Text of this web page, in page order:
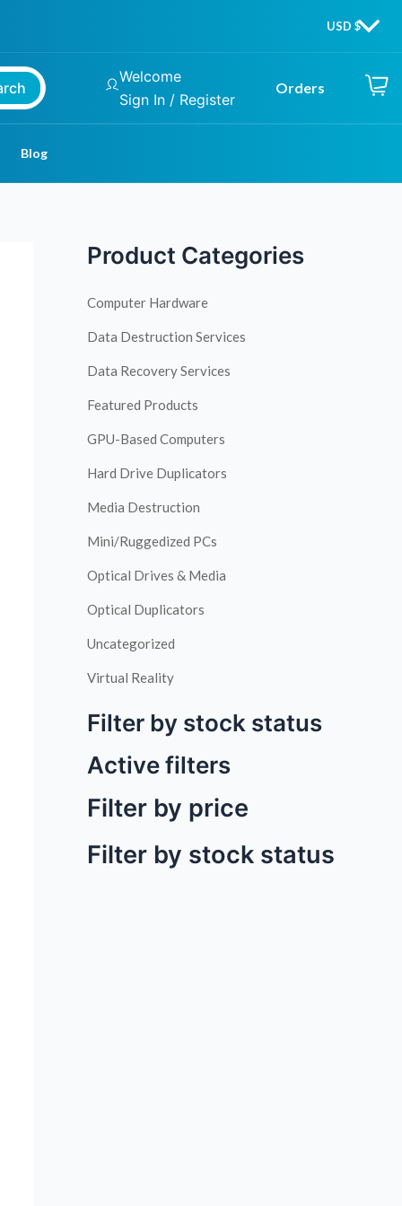
Welcome
Sign In / Register
Orders
Blog
Product Categories
Computer Hardware
Data Destruction Services
Data Recovery Services
Featured Products
GPU-Based Computers
Hard Drive Duplicators
Media Destruction
Mini/Ruggedized PCs
Optical Drives & Media
Optical Duplicators
Uncategorized
Virtual Reality
Filter by stock status
Active filters
Filter by price
Filter by stock status